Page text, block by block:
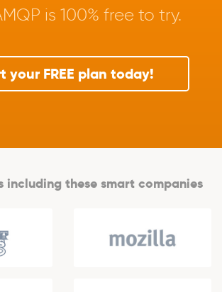
is 100% free to try.
your FREE plan today!
including these smart companies